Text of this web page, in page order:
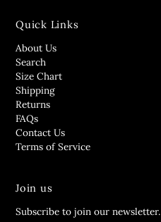
Quick Links
About Us
Search
Size Chart
Shipping
Returns
FAQs
Contact Us
Terms of Service
Join us
Subscribe to join our newsletter.